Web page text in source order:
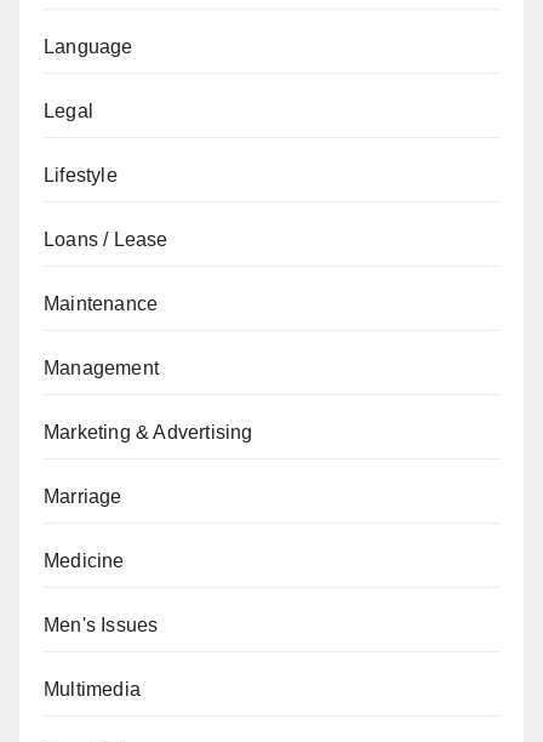
Language
Legal
Lifestyle
Loans / Lease
Maintenance
Management
Marketing & Advertising
Marriage
Medicine
Men's Issues
Multimedia